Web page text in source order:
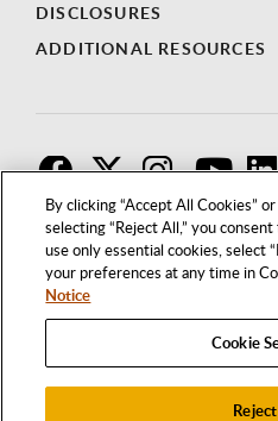
By clicking “Accept All Cookies”
selecting “Reject All,” you
use only essential cookies, select
your preferences at any time in
Notice
Cookie
DISCLOSURES
ADDITIONAL RESOURCES